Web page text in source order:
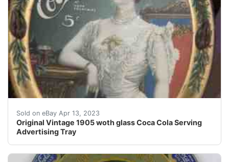
Sold on eBay Apr 13, 2023
Original Vintage 1905 woth glass Coca Cola Serving
Advertising Tray
Find many great new & used options and get the